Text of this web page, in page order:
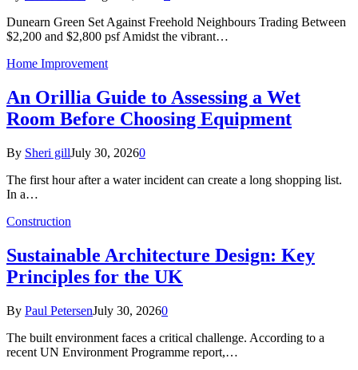
Dunearn Green Set Against Freehold Neighbours Trading Between
$2,200 and $2,800 psf Amidst the vibrant…
Home Improvement
An Orillia Guide to Assessing a Wet
Room Before Choosing Equipment
By Sheri gillJuly 30, 20260
The first hour after a water incident can create a long shopping list.
In a…
Construction
Sustainable Architecture Design: Key
Principles for the UK
By Paul PetersenJuly 30, 20260
The built environment faces a critical challenge. According to a
recent UN Environment Programme report,…